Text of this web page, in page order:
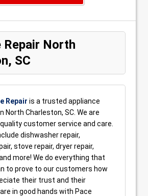
Repair North
SC
Repair is a trusted appliance
North Charleston, SC. We are
customer service and care.
dishwasher repair,
stove repair, dryer repair,
more! We do everything that
to prove to our customers how
their trust and their
in good hands with Pace